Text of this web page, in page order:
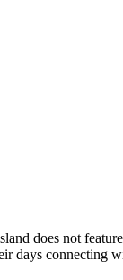
does not
days connecting